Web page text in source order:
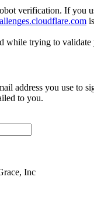
verification. If you
while trying to validate
address you use to
to you.
Inc